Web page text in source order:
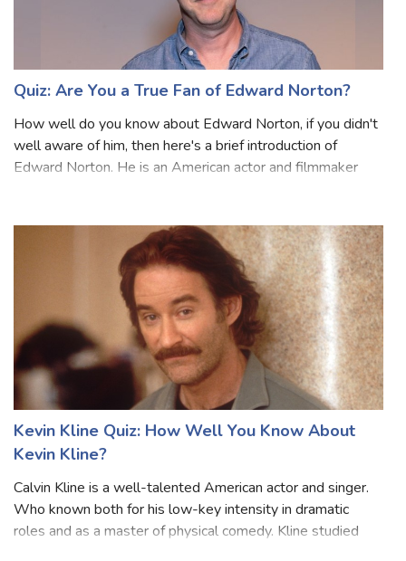
Quiz: Are You a True Fan of Edward Norton?
How well do you know about Edward Norton, if you didn't
well aware of him, then here's a brief introduction of
Illusionist,’ and ‘The Incr
Kevin Kline Quiz: How Well You Know About
Kevin Kline?
Calvin Kline is a well-talented American actor and singer.
Who known both for his low-key intensity in dramatic